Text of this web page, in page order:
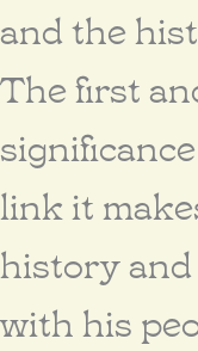
and the
The first
link it
history
with his